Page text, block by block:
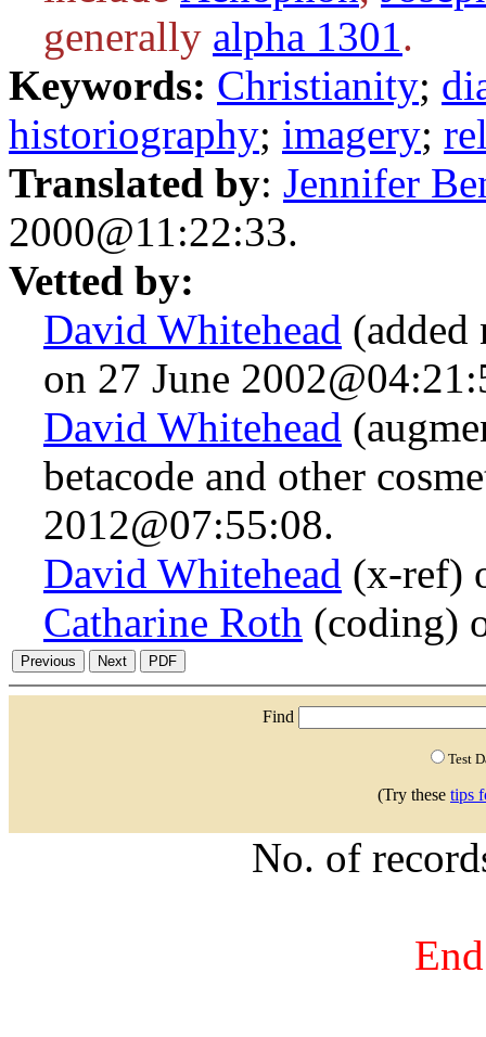
generally alpha 1301.
Keywords: Christianity;
historiography; imagery;
Translated by: Jennifer
2000@11:22:33.
Vetted by:
David Whitehead (added
on 27 June
David Whitehead
betacode and other
2012@07:55:08.
David Whitehead (x-ref)
Catharine Roth (coding)
Find
Test
(Try these tips
No. of